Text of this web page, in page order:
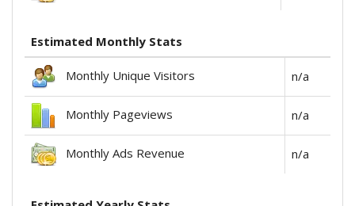
Estimated Monthly Stats
Monthly Unique Visitors n/a
Monthly Pageviews n/a
Monthly Ads Revenue n/a